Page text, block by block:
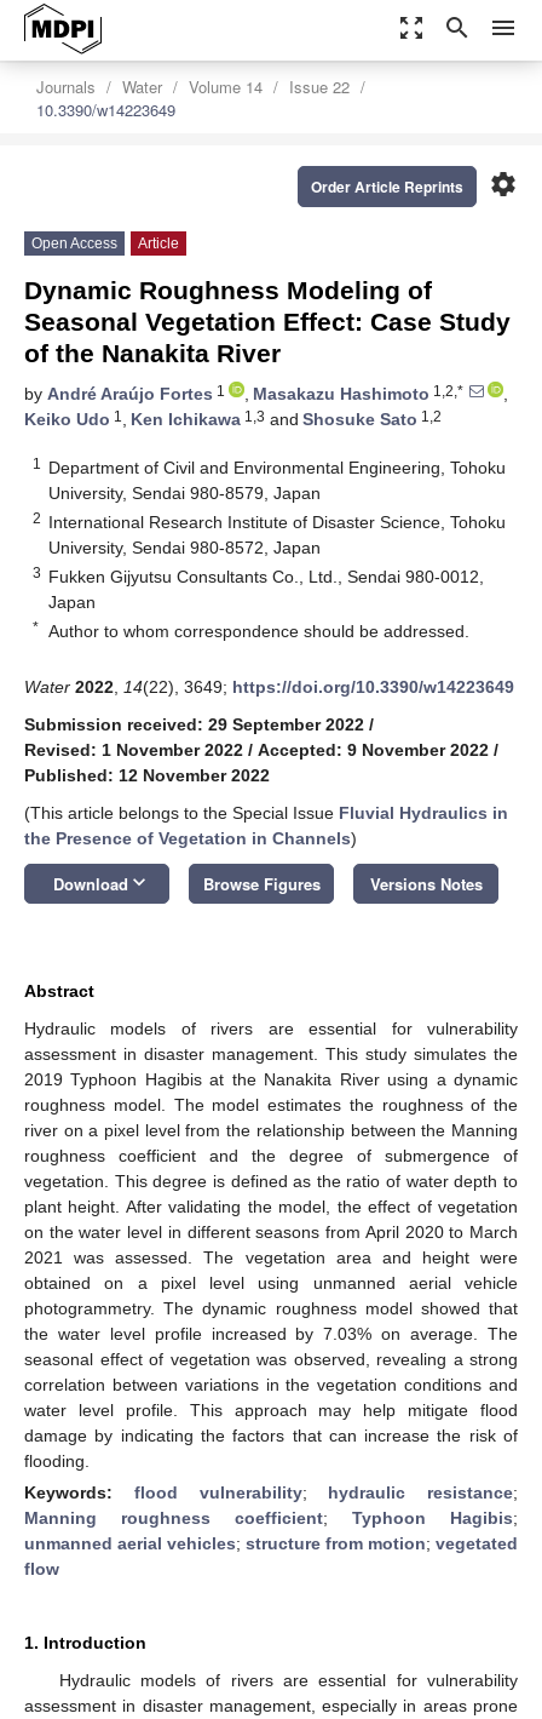
zoom_out_map search menu
Journals Water Volume 14
Issue 22
10.3390/w14223649
settings
Order Article Reprints
Open Access Article
Dynamic Roughness Modeling of
Seasonal Vegetation Effect: Case Study
of the Nanakita River
by André Araújo Fortes 1 , Masakazu Hashimoto 1,2,*
,
Keiko Udo 1 , Ken Ichikawa 1,3 and Shosuke Sato 1,2
1
Department of Civil and Environmental Engineering, Tohoku
University, Sendai 980-8579, Japan
2 International Research Institute of Disaster Science, Tohoku
University, Sendai 980-8572, Japan
3 Fukken Gijyutsu Consultants Co., Ltd., Sendai 980-0012,
Japan
* Author to whom correspondence should be addressed.
Water 2022 14(22), 3649; https://doi.org/10.3390/w14223649
Submission received: 29 September 2022 /
Revised: 1 November 2022 / Accepted: 9 November 2022 /
Published: 12 November 2022
(This article belongs to the Special Issue Fluvial Hydraulics in
the Presence of Vegetation in Channels)
Download keyboard_arrow_down Browse Figures Versions Notes
Abstract
Hydraulic models of rivers are essential for vulnerability
assessment in disaster management. This study simulates the
2019 Typhoon Hagibis at the Nanakita River using a dynamic
roughness model. The model estimates the roughness of the
river on a pixel level from the relationship between the Manning
roughness coefficient and the degree of submergence of
vegetation. This degree is defined as the ratio of water depth to
plant height. After validating the model, the effect of vegetation
on the water level in different seasons from April 2020 to March
2021 was assessed. The vegetation area and height were
obtained on a pixel level using unmanned aerial vehicle
photogrammetry. The dynamic roughness model showed that
the water level profile increased by 7.03% on average. The
seasonal effect of vegetation was observed, revealing a strong
correlation between variations in the vegetation conditions and
water level profile. This approach may help mitigate flood
damage by indicating the factors that can increase the risk of
flooding.
Keywords: flood vulnerability; hydraulic resistance;
Manning roughness coefficient; Typhoon Hagibis;
unmanned aerial vehicles; structure from motion; vegetated
flow
1. Introduction
Hydraulic models of rivers are essential for vulnerability
assessment in disaster management, especially in areas prone